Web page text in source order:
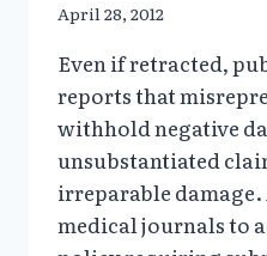
April 28, 2012
Even if retracted,
reports that
withhold negative
unsubstantiated
irreparable
medical journals to